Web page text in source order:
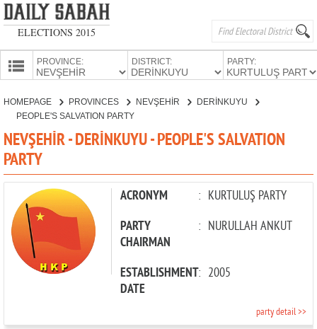
ELECTIONS 2015
PROVINCES
PROVINCE: DISTRICT: PARTY:
CANDIDATES
PARTIES
HOMEPAGE PROVINCES NEVŞEHİR
DERİNKUYU
PEOPLE'S SALVATION PARTY
NEVŞEHİR - DERİNKUYU - PEOPLE'S SALVATION
PARTY
ACRONYM : KURTULUŞ PARTY
PARTY
CHAIRMAN
: NURULLAH ANKUT
ESTABLISHMENT
DATE
: 2005
party detail >>